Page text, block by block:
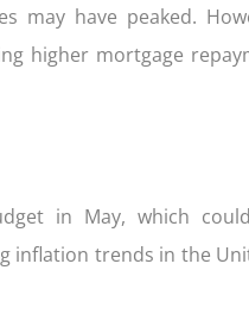
may have peaked.
higher mortgage
in May, which
inflation trends in the